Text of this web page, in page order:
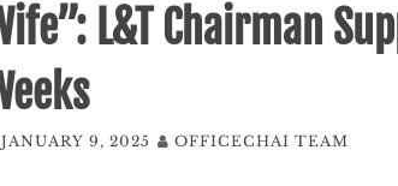
L&T Chairman
JANUARY 9, 2025 OFFICECHAI TEAM